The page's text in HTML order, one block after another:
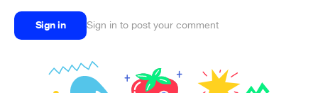
Sign in Sign in to post your comment